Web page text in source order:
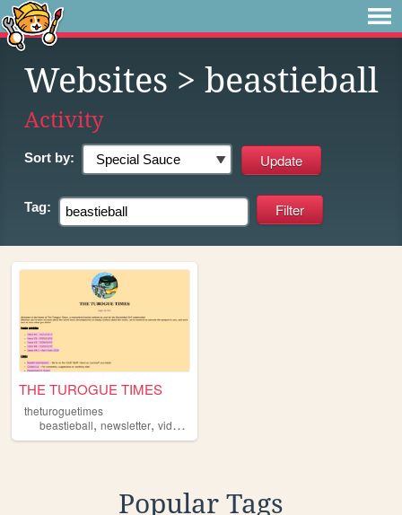
Websites > beastieball
Activity
Sort by:
Tag:
THE TUROGUE TIMES
theturoguetimes
beastieball, newsletter, videogames
Popular Tags